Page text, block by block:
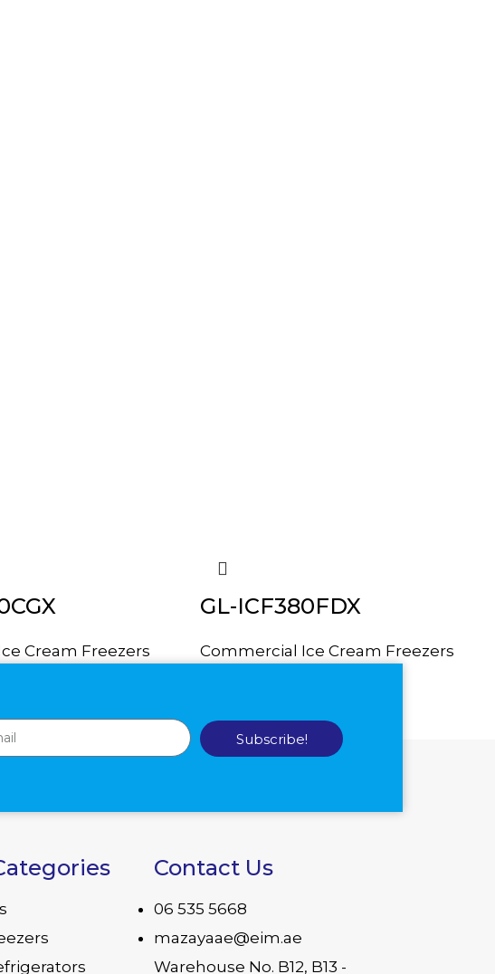
Cream Freezers
GL-ICF380FDX
Commercial Ice Cream Freezers
Subscribe!
Contact Us
06 535 5668
mazayaae@eim.ae
Warehouse No. B12, B13 -